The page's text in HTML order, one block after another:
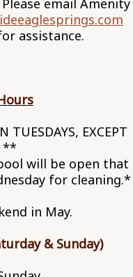
assistance.
TUESDAYS, EXCEPT
**
will be open that
for cleaning.*
in May.
& Sunday)